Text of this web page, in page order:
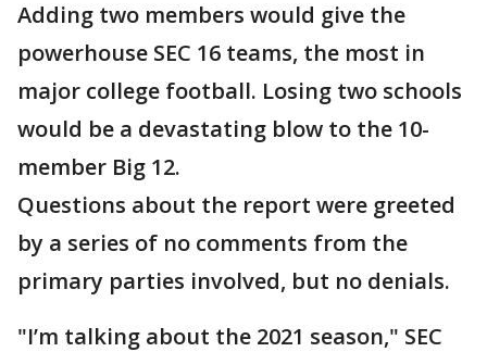
Adding two members would give the
powerhouse SEC 16 teams, the most in
major college football. Losing two schools
would be a devastating blow to the 10-
member Big 12.
Questions about the report were greeted
by a series of no comments from the
primary parties involved, but no denials.
"I’m talking about the 2021 season," SEC